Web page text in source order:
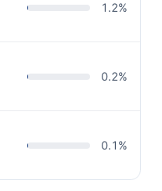
1.2%
0.2%
0.1 %